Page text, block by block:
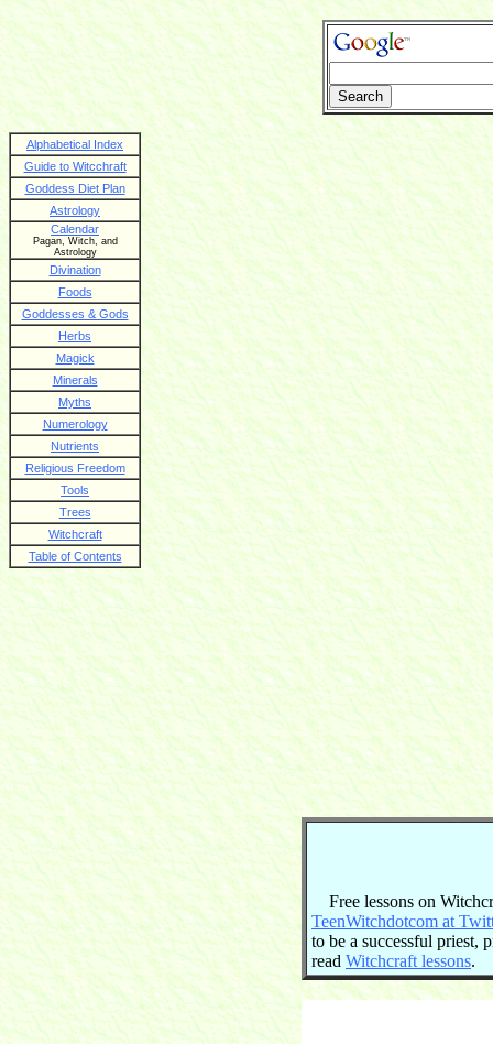
Alphabetical Index
Guide to Witcchraft
Goddess Diet Plan
Astrology
Calendar
Pagan, Witch, and
Astrology
Divination
Foods
Goddesses & Gods
Herbs
Magick
Minerals
Myths
Numerology
Nutrients
Religious Freedom
Tools
Trees
Witchcraft
Table of Contents
Free lessons on
TeenWitchdotcom at
to be a successful priest,
read Witchcraft lessons.